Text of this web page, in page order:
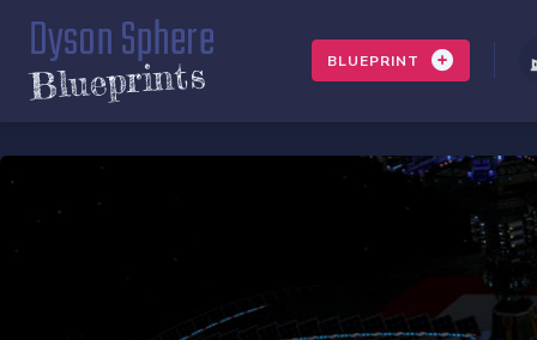
Dyson Sphere
Blueprints BLUEPRINT